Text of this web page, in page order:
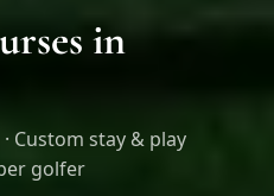
in
Custom stay & play
golfer